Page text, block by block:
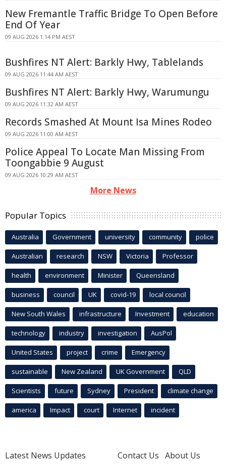
New Fremantle Traffic Bridge To Open Before
End Of Year
09 AUG 2026 1:14 PM AEST
Bushfires NT Alert: Barkly Hwy, Tablelands
09 AUG 2026 11:44 AM AEST
Bushfires NT Alert: Barkly Hwy, Warumungu
09 AUG 2026 11:32 AM AEST
Records Smashed At Mount Isa Mines Rodeo
09 AUG 2026 11:00 AM AEST
Police Appeal To Locate Man Missing From
Toongabbie 9 August
09 AUG 2026 10:29 AM AEST
More News
Popular Topics
Australia Government university community police
Australian research NSW Victoria Professor
health environment Minister Queensland
business council UK covid-19 local council
New South Wales infrastructure Investment education
technology industry investigation AusPol
United States project crime Emergency
sustainable New Zealand UK Government QLD
Scientists future Sydney President climate change
america Impact court Internet incident
Latest News Updates
Contact Us About Us